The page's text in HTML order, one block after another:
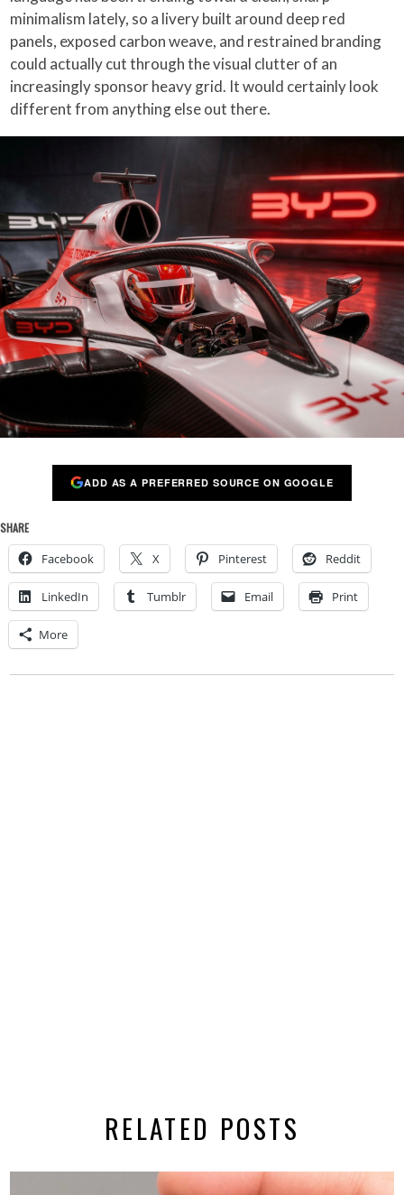
minimalism lately, so a livery built around deep red
panels, exposed carbon weave, and restrained branding
could actually cut through the visual clutter of an
increasingly sponsor heavy grid. It would certainly look
different from anything else out there.
ADD AS A PREFERRED SOURCE ON GOOGLE
SHARE
Facebook X Pinterest Reddit
LinkedIn Tumblr Email Print
More
RELATED POSTS